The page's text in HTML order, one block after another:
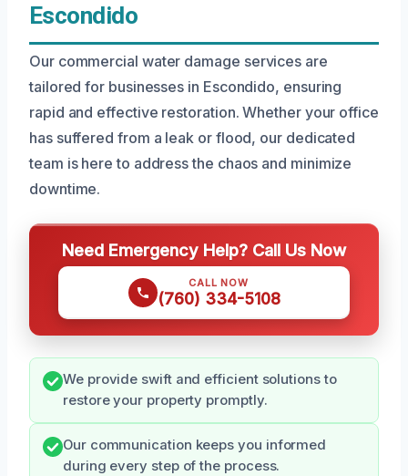
Escondido
Our commercial water damage services are
tailored for businesses in Escondido, ensuring
rapid and effective restoration. Whether your office
has suffered from a leak or flood, our dedicated
team is here to address the chaos and minimize
downtime.
Need Emergency Help? Call Us Now
CALL NOW
(760) 334-5108
We provide swift and efficient solutions to
restore your property promptly.
Our communication keeps you informed
during every step of the process.